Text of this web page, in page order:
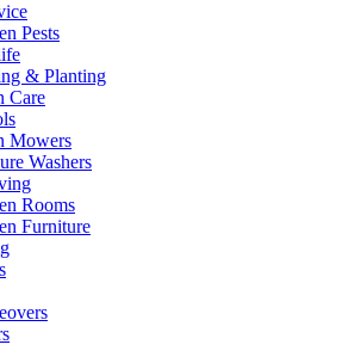
Pests
& Planting
Care
Mowers
Washers
Rooms
Furniture